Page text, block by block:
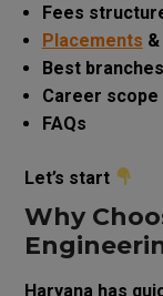
Fees
Placements
Best branches
Career scope
FAQs
Let’s start
Why
Haryana has